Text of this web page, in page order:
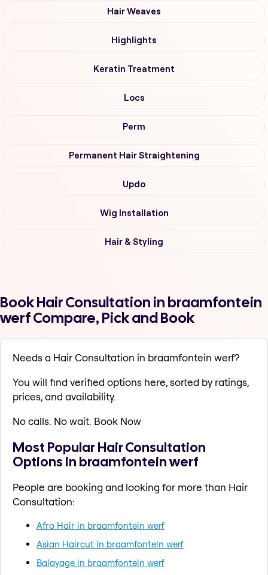
Hair Weaves
Highlights
Keratin Treatment
Locs
Perm
Permanent Hair Straightening
Updo
Wig Installation
Hair & Styling
Book Hair Consultation in braamfontein
werf Compare, Pick and Book
Needs a Hair Consultation in braamfontein werf?
You will find verified options here, sorted by ratings,
prices, and availability.
No calls. No wait. Book Now
Most Popular Hair Consultation
Options in braamfontein werf
People are booking and looking for more than Hair
Consultation:
Afro Hair in braamfontein werf
Asian Haircut in braamfontein werf
Balayage in braamfontein werf